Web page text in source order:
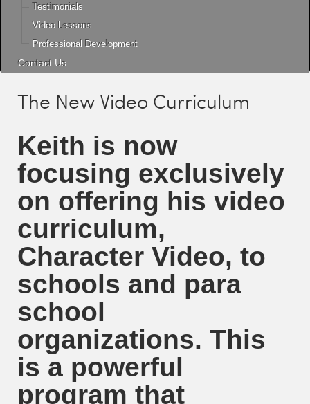
Testimonials
Video Lessons
Professional Development
Contact Us
The New Video Curriculum
Keith is now
focusing exclusively
on offering his video
curriculum,
Character Video, to
schools and para
school
organizations. This
is a powerful
program that